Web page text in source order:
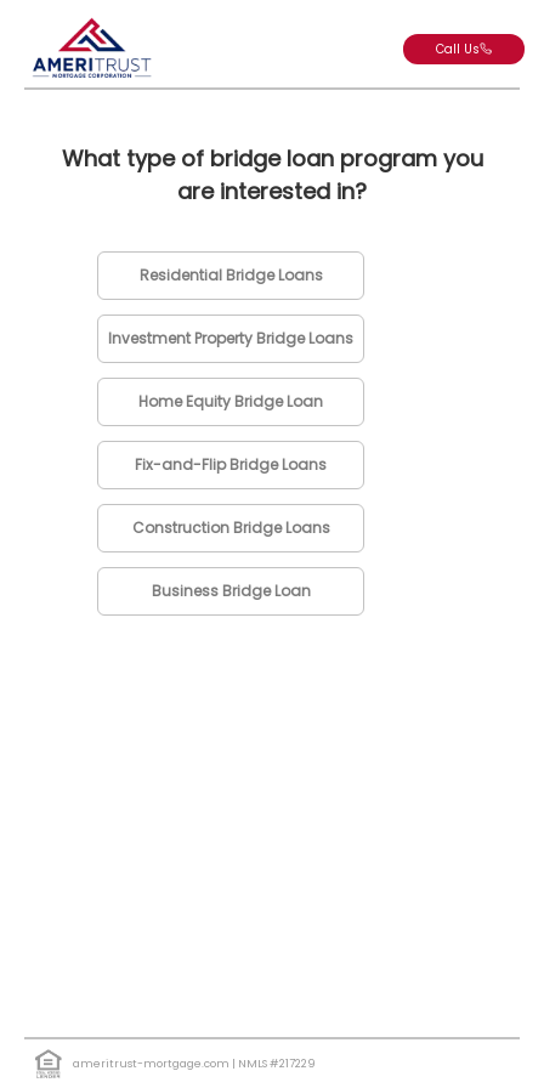
Call Us
What type of bridge loan program you
are interested in?
Residential Bridge Loans
Investment Property Bridge Loans
Home Equity Bridge Loan
Fix-and-Flip Bridge Loans
Construction Bridge Loans
Business Bridge Loan
ameritrust-mortgage.com | NMLS #217229